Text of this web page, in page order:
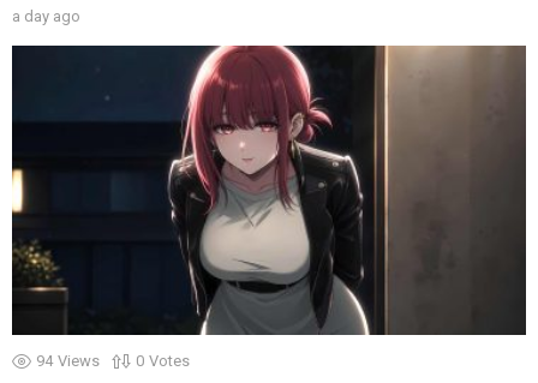
a day ago
94 Views 0 Votes